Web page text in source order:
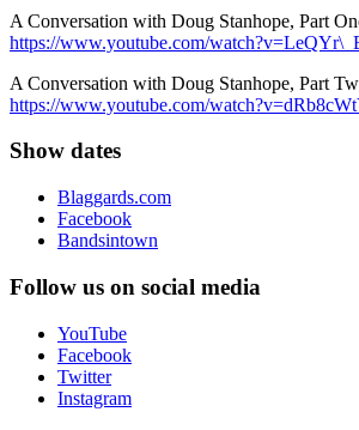
A Conversation with Doug Stanhope, Part
https://www.youtube.com/
A Conversation with Doug Stanhope, Part
https://www.youtube.com/
Show dates
Blaggards.com
Facebook
Bandsintown
Follow us on social media
YouTube
Facebook
Twitter
Instagram